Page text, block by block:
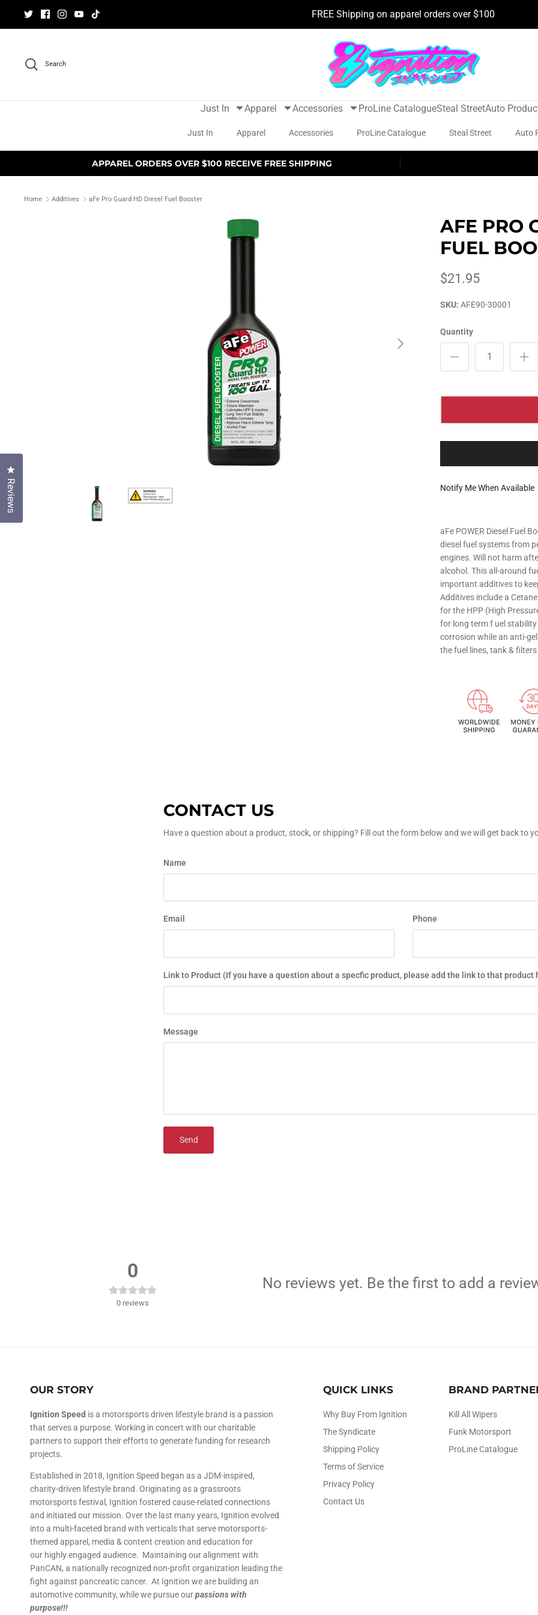
FREE Shipping on apparel orders over $100
Search
Just In Apparel Accessories ProLine CatalogueSteal StreetAuto
Just In Apparel Accessories ProLine Catalogue Steal Street Auto
APPAREL ORDERS OVER $100 RECEIVE FREE SHIPPING
Home Additives aFe Pro Guard HD Diesel Fuel Booster
AFE PRO
FUEL
$21.95
SKU: AFE90-30001
Quantity
Notify Me When Available
aFe POWER Diesel Fuel
diesel fuel systems from
engines. Will not harm
alcohol. This all-around
important additives to
Additives include a
for the HPP (High
for long term f uel
corrosion while an anti-
the fuel lines, tank &
CONTACT US
Have a question about a product, stock, or shipping? Fill out the form below and we will get back to
Name
Email Phone
Link to Product (If you have a question about a specfic product, please add the link to that product
Message
Send
0
0 reviews
No reviews yet. Be the first to add a
OUR STORY
Ignition Speed is a motorsports driven lifestyle brand is a passion
that serves a purpose. Working in concert with our charitable
partners to support their efforts to generate funding for research
projects.
Established in 2018, Ignition Speed began as a JDM-inspired,
charity-driven lifestyle brand. Originating as a grassroots
motorsports festival, Ignition fostered cause-related connections
and initiated our mission. Over the last many years, Ignition evolved
into a multi-faceted brand with verticals that serve motorsports-
themed apparel, media & content creation and education for
our highly engaged audience. Maintaining our alignment with
PanCAN, a nationally recognized non-profit organization leading the
fight against pancreatic cancer. At Ignition we are building an
automotive community, while we pursue ourpassions with
purpose!!!
QUICK LINKS
Why Buy From Ignition
The Syndicate
Shipping Policy
Terms of Service
Privacy Policy
Contact Us
BRAND
Kill All Wipers
Funk Motorsport
ProLine Catalogue
Reviews
Click to open the reviews dialog